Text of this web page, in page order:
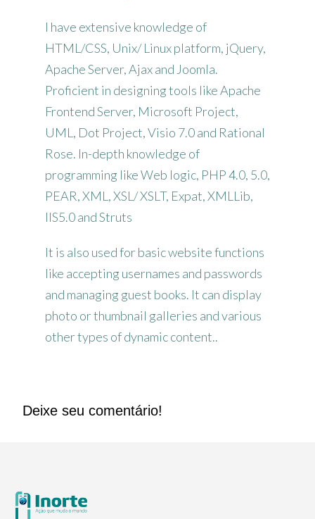
I have extensive knowledge of
HTML/CSS, Unix/ Linux platform, jQuery,
Apache Server, Ajax and Joomla.
Proficient in designing tools like Apache
Frontend Server, Microsoft Project,
UML, Dot Project, Visio 7.0 and Rational
Rose. In-depth knowledge of
programming like Web logic, PHP 4.0, 5.0,
PEAR, XML, XSL/ XSLT, Expat, XMLLib,
IIS5.0 and Struts
It is also used for basic website functions
like accepting usernames and passwords
and managing guest books. It can display
photo or thumbnail galleries and various
other types of dynamic content..
Deixe seu comentário!